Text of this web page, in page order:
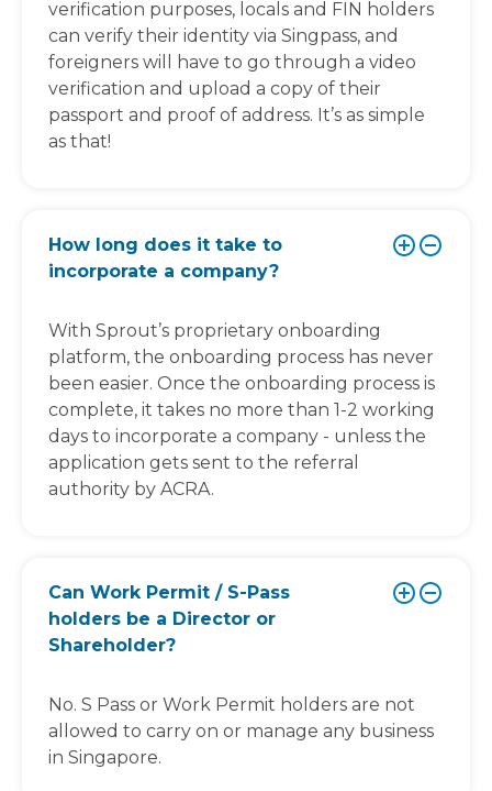
verification purposes, locals and FIN holders
can verify their identity via Singpass, and
foreigners will have to go through a video
verification and upload a copy of their
passport and proof of address. It’s as simple
as that!
How long does it take to
incorporate a company?
With Sprout’s proprietary onboarding
platform, the onboarding process has never
been easier. Once the onboarding process is
complete, it takes no more than 1-2 working
days to incorporate a company - unless the
application gets sent to the referral
authority by ACRA.
Can Work Permit / S-Pass
holders be a Director or
Shareholder?
No. S Pass or Work Permit holders are not
allowed to carry on or manage any business
in Singapore.